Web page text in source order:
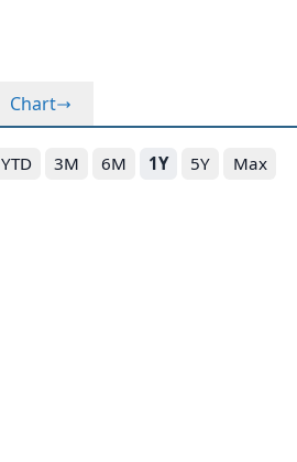
Chart
YTD 3M 6M 1Y 5Y Max